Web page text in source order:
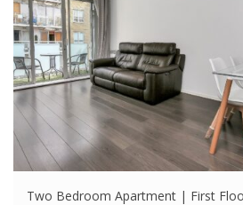
Two Bedroom Apartment | First